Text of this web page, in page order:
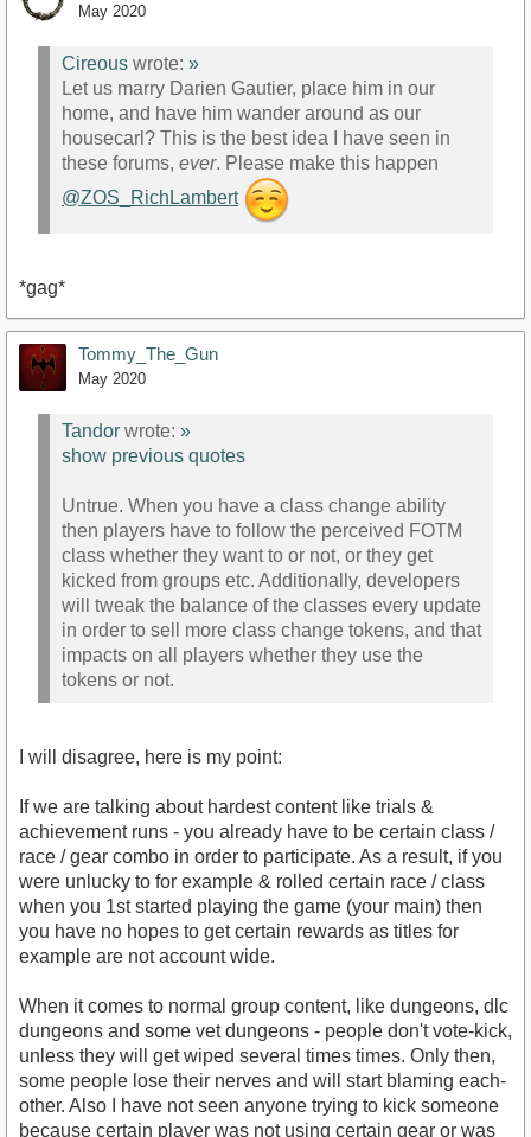
May 2020
Cireous wrote: »
Let us marry Darien Gautier, place him in our
home, and have him wander around as our
housecarl? This is the best idea I have seen in
these forums, ever. Please make this happen
@ZOS_RichLambert
*gag*
Tommy_The_Gun
May 2020
Tandor wrote: »
show previous quotes
Untrue. When you have a class change ability
then players have to follow the perceived FOTM
class whether they want to or not, or they get
kicked from groups etc. Additionally, developers
will tweak the balance of the classes every update
in order to sell more class change tokens, and that
impacts on all players whether they use the
tokens or not.
I will disagree, here is my point:
If we are talking about hardest content like trials &
achievement runs - you already have to be certain class /
race / gear combo in order to participate. As a result, if you
were unlucky to for example & rolled certain race / class
when you 1st started playing the game (your main) then
you have no hopes to get certain rewards as titles for
example are not account wide.
When it comes to normal group content, like dungeons, dlc
dungeons and some vet dungeons - people don't vote-kick,
unless they will get wiped several times times. Only then,
some people lose their nerves and will start blaming each-
other. Also I have not seen anyone trying to kick someone
because certain player was not using certain gear or was